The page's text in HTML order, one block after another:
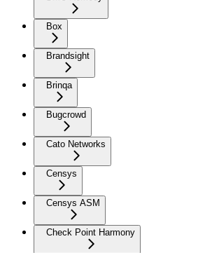
Box
Brandsight
Brinqa
Bugcrowd
Cato Networks
Censys
Censys ASM
Check Point Harmony